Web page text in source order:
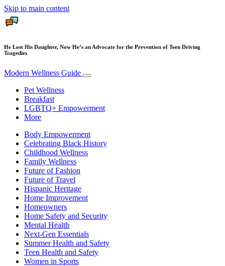
Skip to main content
He Lost His Daughter, Now He’s an Advocate for the Prevention of Teen Driving
Tragedies
Modern Wellness Guide
Pet Wellness
Breakfast
LGBTQ+ Empowerment
More
Body Empowerment
Celebrating Black History
Childhood Wellness
Family Wellness
Future of Fashion
Future of Travel
Hispanic Heritage
Home Improvement
Homeowners
Home Safety and Security
Mental Health
Next-Gen Essentials
Summer Health and Safety
Teen Health and Safety
Women in Sports